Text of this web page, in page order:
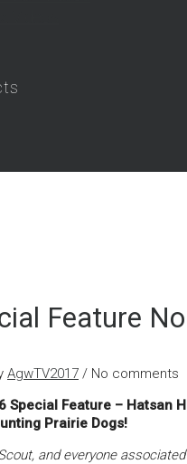
Feature No
AgwTV2017 / No comments
Special Feature – Hatsan
Prairie Dogs!
and everyone